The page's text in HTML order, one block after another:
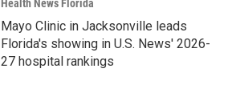
Health News Florida
Mayo Clinic in Jacksonville leads
Florida's showing in U.S. News' 2026-
27 hospital rankings